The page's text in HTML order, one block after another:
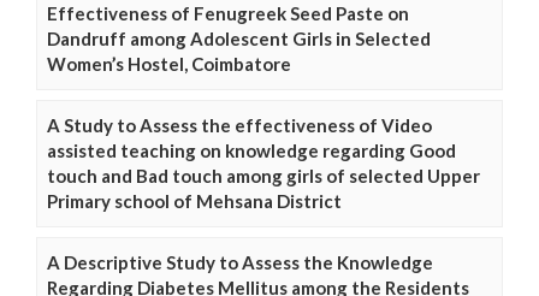
Effectiveness of Fenugreek Seed Paste on
Dandruff among Adolescent Girls in Selected
Women’s Hostel, Coimbatore
A Study to Assess the effectiveness of Video
assisted teaching on knowledge regarding Good
touch and Bad touch among girls of selected Upper
Primary school of Mehsana District
A Descriptive Study to Assess the Knowledge
Regarding Diabetes Mellitus among the Residents